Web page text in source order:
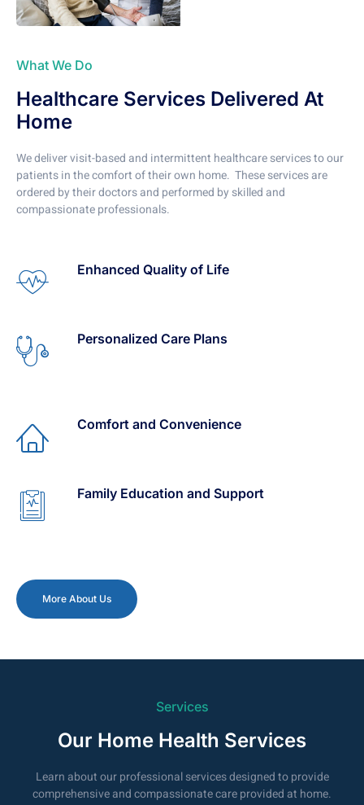
What We Do
Healthcare Services Delivered At
Home
We deliver visit-based and intermittent healthcare services to our
patients in the comfort of their own home. These services are
ordered by their doctors and performed by skilled and
compassionate professionals.
Enhanced Quality of Life
Personalized Care Plans
Comfort and Convenience
Family Education and Support
More About Us
Services
Our Home Health Services
Learn about our professional services designed to provide
comprehensive and compassionate care provided at home.